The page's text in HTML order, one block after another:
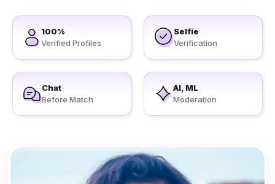
100%
Verified Profiles
Selfie
Verification
Chat
Before Match
AI, ML
Moderation